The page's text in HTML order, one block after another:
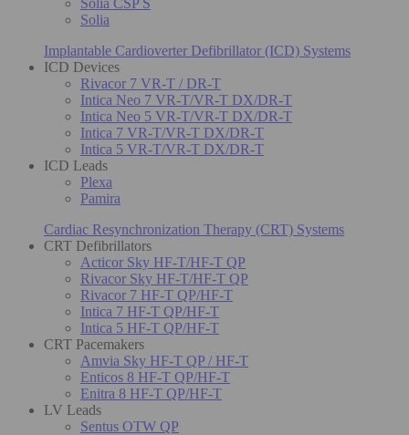
Solia
Implantable Cardioverter Defibrillator (ICD) Systems
ICD Devices
Rivacor 7 VR-T / DR-T
Intica Neo 7 VR-T/VR-T DX/DR-T
Intica Neo 5 VR-T/VR-T DX/DR-T
Intica 7 VR-T/VR-T DX/DR-T
Intica 5 VR-T/VR-T DX/DR-T
ICD Leads
Plexa
Pamira
Cardiac Resynchronization Therapy (CRT) Systems
CRT Defibrillators
Acticor Sky HF-T/HF-T QP
Rivacor Sky HF-T/HF-T QP
Rivacor 7 HF-T QP/HF-T
Intica 7 HF-T QP/HF-T
Intica 5 HF-T QP/HF-T
CRT Pacemakers
Amvia Sky HF-T QP / HF-T
Enticos 8 HF-T QP/HF-T
Enitra 8 HF-T QP/HF-T
LV Leads
Sentus OTW QP